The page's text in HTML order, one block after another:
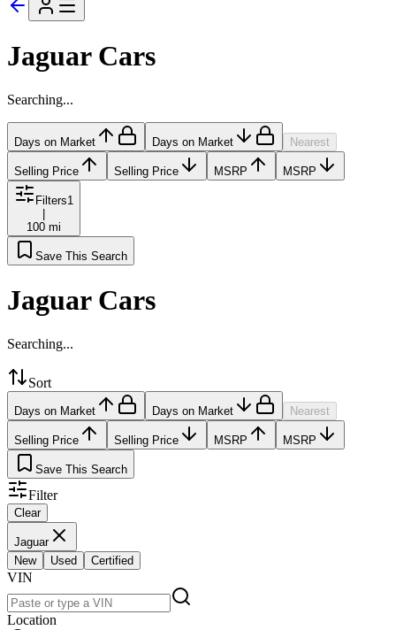
Jaguar Cars
Searching...
Days on Market Days on Market Nearest
Selling Price Selling Price MSRP MSRP
Filters1
100 mi
Save This Search
Jaguar Cars
Searching...
Sort
Days on Market Days on Market Nearest
Selling Price Selling Price MSRP MSRP
Save This Search
Filter
Clear
Jaguar
New
Used Certified
VIN
Location